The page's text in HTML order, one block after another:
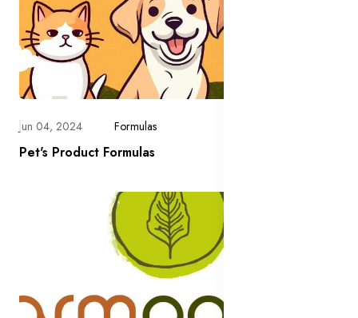
Jun 04, 2024 Formulas
Pet's Product Formulas